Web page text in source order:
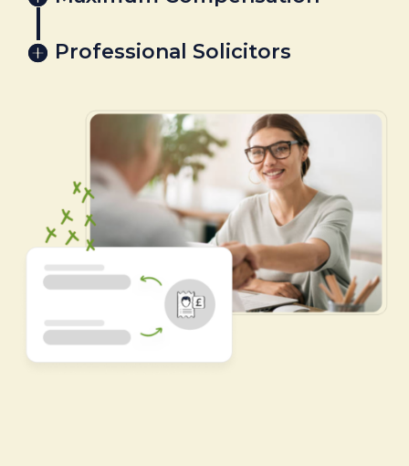
Professional Solicitors